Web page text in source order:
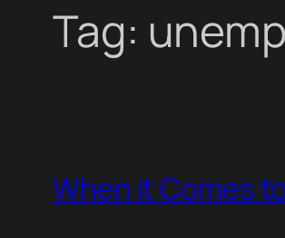
Tag:
When it Comes